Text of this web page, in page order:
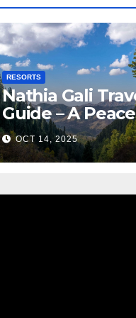
RESORTS
Nathia Gali
Guide – A
Hill Station in
OCT 14, 2025